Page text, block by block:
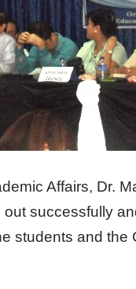
Affairs, Dr.
successfully
students and the